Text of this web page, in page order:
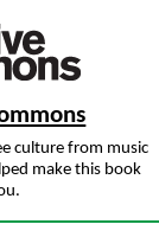
culture from music
make this book